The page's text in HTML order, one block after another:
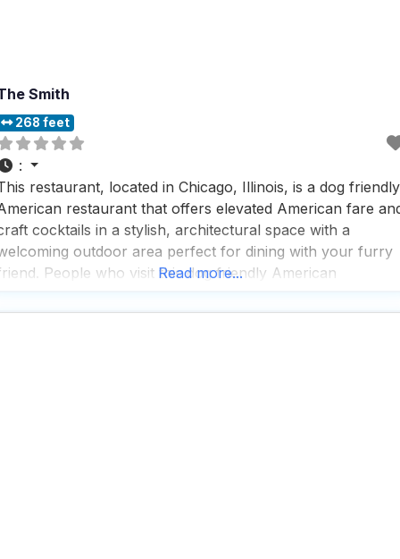
Smith
268 feet
:
restaurant, located in Chicago, Illinois, is a dog friendly
restaurant that offers elevated American fare
cocktails in a stylish, architectural space with a
outdoor area perfect for dining with your furry
People who visit this dog friendly American
of beers, cocktails, and wines, making
Read more...